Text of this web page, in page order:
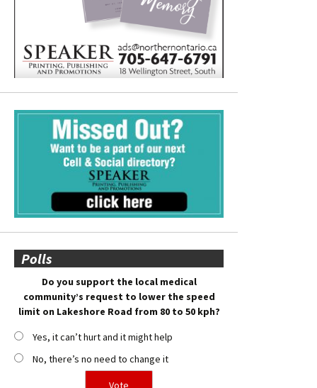
Polls
Do you support the local medical
community’s request to lower the speed
limit on Lakeshore Road from 80 to 50 kph?
Yes, it can’t hurt and it might help
No, there’s no need to change it